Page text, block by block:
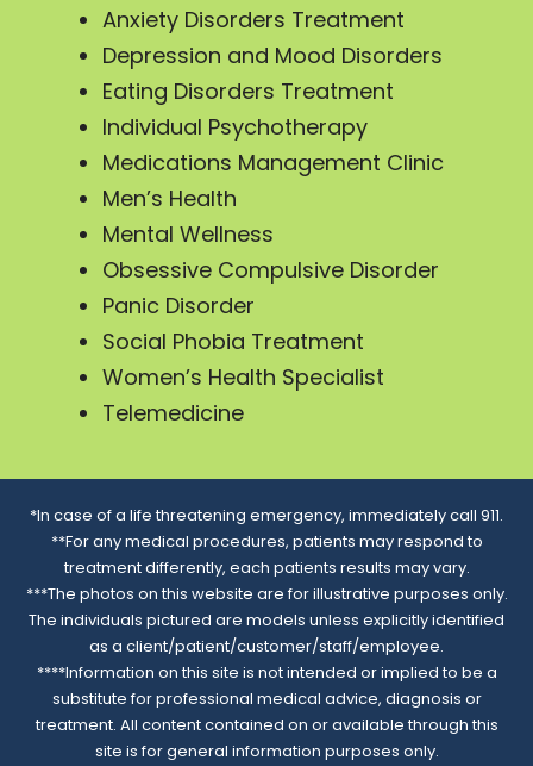
Anxiety Disorders Treatment
Depression and Mood Disorders
Eating Disorders Treatment
Individual Psychotherapy
Medications Management Clinic
Men’s Health
Mental Wellness
Obsessive Compulsive Disorder
Panic Disorder
Social Phobia Treatment
Women’s Health Specialist
Telemedicine
*In case of a life threatening emergency, immediately call 911.
**For any medical procedures, patients may respond to
treatment differently, each patients results may vary.
***The photos on this website are for illustrative purposes only.
The individuals pictured are models unless explicitly identified
as a client/patient/customer/staff/employee.
****Information on this site is not intended or implied to be a
substitute for professional medical advice, diagnosis or
treatment. All content contained on or available through this
site is for general information purposes only.